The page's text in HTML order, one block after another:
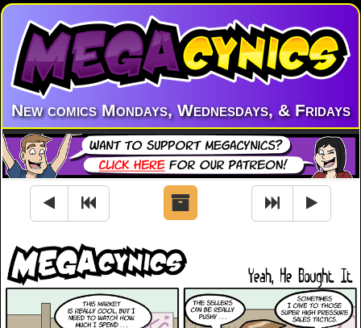
New comics Mondays, Wednesdays, & Fridays